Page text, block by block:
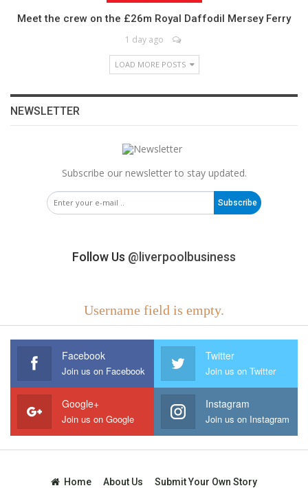
Meet the crew on the £26m Royal Daffodil Mersey Ferry
1 day ago
LOAD MORE POSTS
NEWSLETTER
Subscribe our newsletter to stay updated.
Subscribe
Follow Us @liverpoolbusiness
Username field is empty.
Facebook
Join us on Facebook
Twitter
Join us on Twitter
Google+
Join us on Google
Instagram
Join us on Instagram
Home About Us Submit Your Own Story